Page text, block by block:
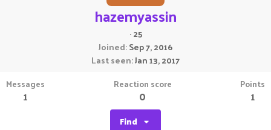
hazemyassin
·25
Joined Sep 7, 2016
Last seen Jan 13, 2017
Messages
1
Reaction score
0
Points
1
Find